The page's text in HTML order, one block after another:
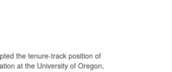
the tenure-track position of
at the University of Oregon,